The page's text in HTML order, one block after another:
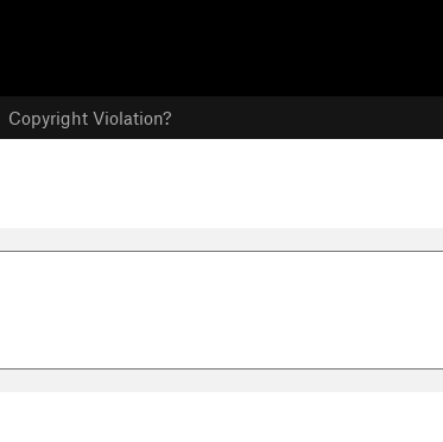
Copyright Violation?